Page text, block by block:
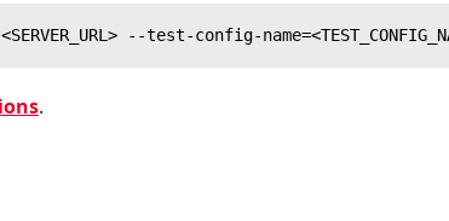
--test-config-
.